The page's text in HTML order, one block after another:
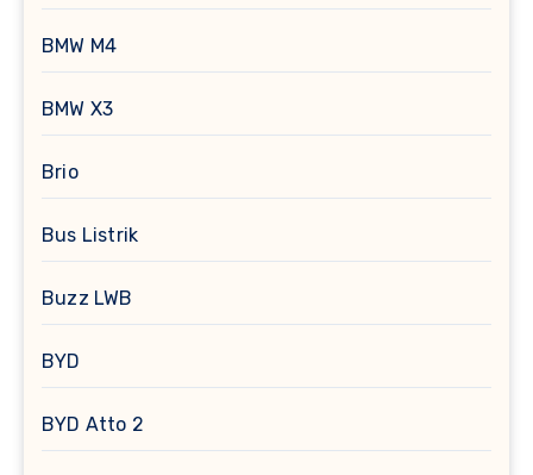
BMW M4
BMW X3
Brio
Bus Listrik
Buzz LWB
BYD
BYD Atto 2